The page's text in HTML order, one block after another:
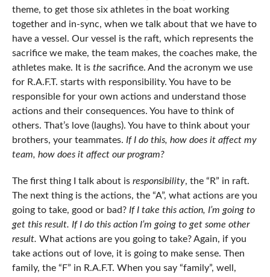
theme, to get those six athletes in the boat working
together and in-sync, when we talk about that we have to
have a vessel. Our vessel is the raft, which represents the
sacrifice we make, the team makes, the coaches make, the
athletes make. It is the sacrifice. And the acronym we use
for R.A.F.T. starts with responsibility. You have to be
responsible for your own actions and understand those
actions and their consequences. You have to think of
others. That’s love (laughs). You have to think about your
brothers, your teammates. If I do this, how does it affect my
team, how does it affect our program?
The first thing I talk about is responsibility, the “R” in raft.
The next thing is the actions, the “A”, what actions are you
going to take, good or bad? If I take this action, I’m going to
get this result. If I do this action I’m going to get some other
result. What actions are you going to take? Again, if you
take actions out of love, it is going to make sense. Then
family, the “F” in R.A.F.T. When you say “family”, well,